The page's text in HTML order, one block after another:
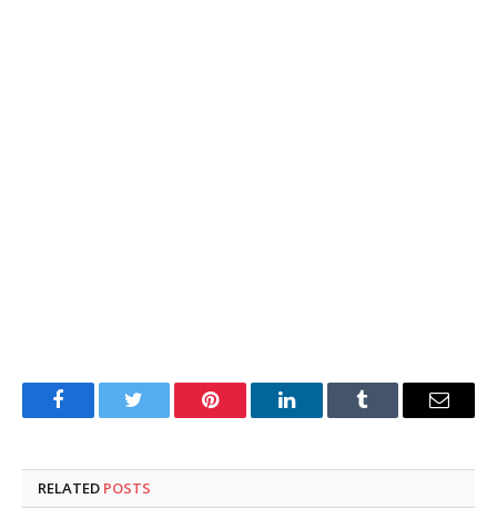
FacebookTwitter Pinterest LinkedInTumblr Email
RELATED POSTS